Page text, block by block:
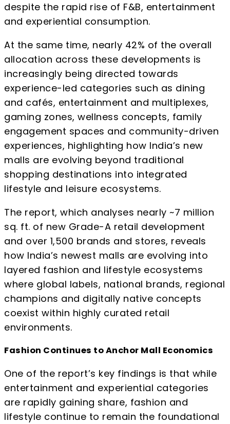
despite the rapid rise of F&B, entertainment
and experiential consumption.
At the same time, nearly 42% of the overall
allocation across these developments is
increasingly being directed towards
experience-led categories such as dining
and cafés, entertainment and multiplexes,
gaming zones, wellness concepts, family
engagement spaces and community-driven
experiences, highlighting how India’s new
malls are evolving beyond traditional
shopping destinations into integrated
lifestyle and leisure ecosystems.
The report, which analyses nearly ~7 million
sq. ft. of new Grade-A retail development
and over 1,500 brands and stores, reveals
how India’s newest malls are evolving into
layered fashion and lifestyle ecosystems
where global labels, national brands, regional
champions and digitally native concepts
coexist within highly curated retail
environments.
Fashion Continues to Anchor Mall Economics
One of the report’s key findings is that while
entertainment and experiential categories
are rapidly gaining share, fashion and
lifestyle continue to remain the foundational